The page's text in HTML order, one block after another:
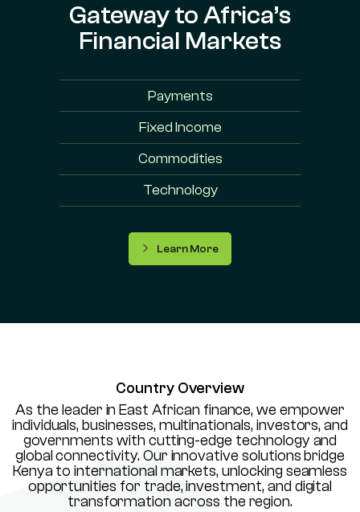
Gateway to Africa’s
Financial Markets
Payments
Fixed Income
Commodities
Technology
Learn More
Country Overview
As the leader in East African finance, we empower
individuals, businesses, multinationals, investors, and
governments with cutting-edge technology and
global connectivity. Our innovative solutions bridge
Kenya to international markets, unlocking seamless
opportunities for trade, investment, and digital
transformation across the region.